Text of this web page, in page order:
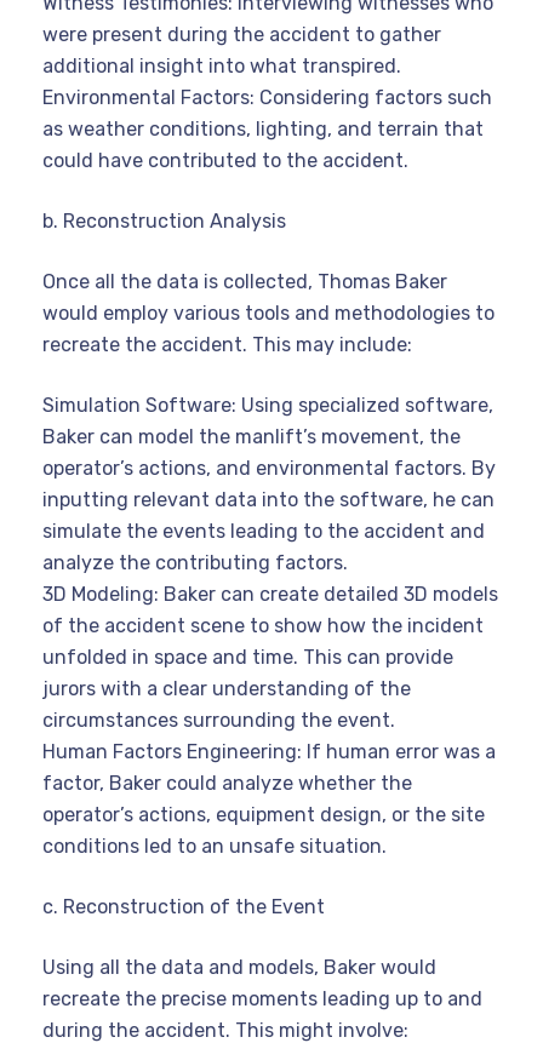
were present during the accident to gather
additional insight into what transpired.
Environmental Factors: Considering factors such
as weather conditions, lighting, and terrain that
could have contributed to the accident.
b. Reconstruction Analysis
Once all the data is collected, Thomas Baker
would employ various tools and methodologies to
recreate the accident. This may include:
Simulation Software: Using specialized software,
Baker can model the manlift’s movement, the
operator’s actions, and environmental factors. By
inputting relevant data into the software, he can
simulate the events leading to the accident and
analyze the contributing factors.
3D Modeling: Baker can create detailed 3D models
of the accident scene to show how the incident
unfolded in space and time. This can provide
jurors with a clear understanding of the
circumstances surrounding the event.
Human Factors Engineering: If human error was a
factor, Baker could analyze whether the
operator’s actions, equipment design, or the site
conditions led to an unsafe situation.
c. Reconstruction of the Event
Using all the data and models, Baker would
recreate the precise moments leading up to and
during the accident. This might involve: